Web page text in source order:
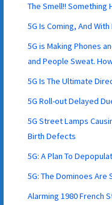
The Smell!! Something
5G Is Coming, And
5G is Making Phones
and People Sweat.
5G Is The Ultimate
5G Roll-out Delayed
5G Street Lamps
Birth Defects
5G: A Plan To
5G: The Dominoes Are
Alarming 1980 French